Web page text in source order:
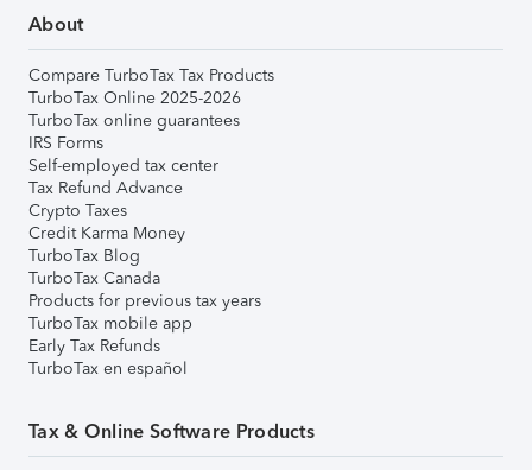
About
Compare TurboTax Tax Products
TurboTax Online 2025-2026
TurboTax online guarantees
IRS Forms
Self-employed tax center
Tax Refund Advance
Crypto Taxes
Credit Karma Money
TurboTax Blog
TurboTax Canada
Products for previous tax years
TurboTax mobile app
Early Tax Refunds
TurboTax en español
Tax & Online Software Products